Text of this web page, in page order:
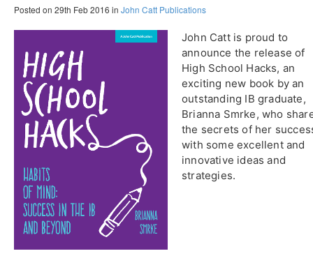
Posted on 29th Feb 2016 in John Catt Publications
John Catt is proud to
announce the release of
High School Hacks, an
exciting new book by an
outstanding IB graduate,
Brianna Smrke, who
the secrets of her
with some excellent and
innovative ideas and
strategies.